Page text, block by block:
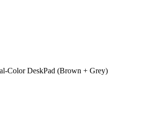
Color DeskPad (Brown + Grey)